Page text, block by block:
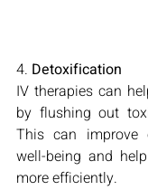
4. Detoxification
IV therapies can
by flushing out
This can improve
well-being and
more efficiently.